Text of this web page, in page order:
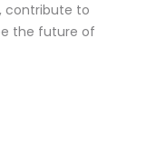
contribute to
the future of